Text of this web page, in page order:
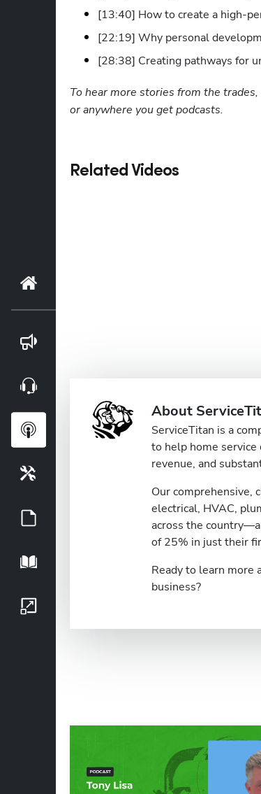
[13:40] How to create a high-
[22:19] Why personal
[28:38] Creating pathways for
To hear more stories from the
or anywhere you get podcasts.
Related Videos
About
ServiceTitan is a
to help home
revenue, and
Our comprehensive,
electrical, HVAC,
across the
of 25% in just their
Ready to learn more
business?
Podcasts